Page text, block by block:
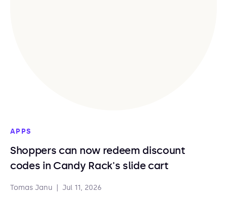
APPS
Shoppers can now redeem discount
codes in Candy Rack's slide cart
Tomas Janu Jul 11, 2026